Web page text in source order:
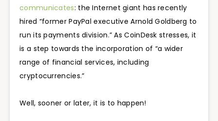
communicates: the Internet giant has recently
hired “former PayPal executive Arnold Goldberg to
run its payments division.” As CoinDesk stresses, it
is a step towards the incorporation of “a wider
range of financial services, including
cryptocurrencies.”
Well, sooner or later, it is to happen!